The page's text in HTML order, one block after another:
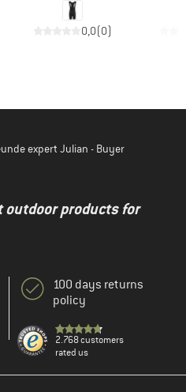
0,0(0)
expert Julian - Buyer
products for
100 days returns
policy
2.768 customers
rated us